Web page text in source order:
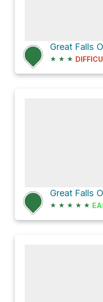
★ ★ ★
Great Falls
★ ★ ★ ★ ★